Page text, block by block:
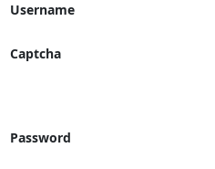
Username
Captcha
Password